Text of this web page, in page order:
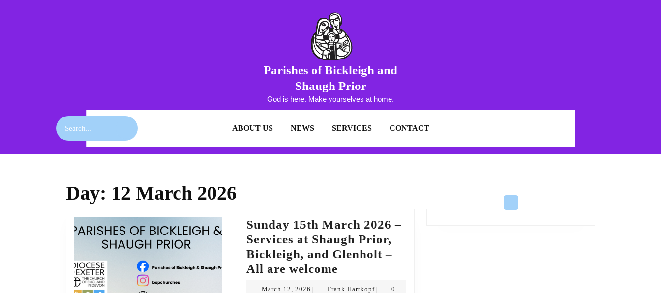
Parishes of Bickleigh and
Shaugh Prior
God is here. Make yourselves at home.
ABOUT US NEWS SERVICES CONTACT
Day: 12 March 2026
Sunday 15th March 2026 –
Services at Shaugh Prior,
Bickleigh, and Glenholt –
All are welcomeSunday
March 12, 2026 MarchFrank HartkopfFrank0